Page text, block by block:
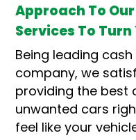
Approach To
Services To
Being leading
company, we
providing the best
unwanted cars
feel like your